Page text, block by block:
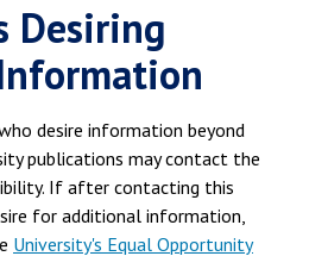
Desiring
desire information beyond
publications may contact the
If after contacting this
for additional information,
University's Equal Opportunity